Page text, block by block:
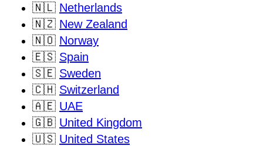
🇳🇱 Netherlands
🇳🇿 New Zealand
🇳🇴 Norway
🇪🇸 Spain
🇸🇪 Sweden
🇨🇭 Switzerland
🇦🇪 UAE
🇬🇧 United Kingdom
🇺🇸 United States